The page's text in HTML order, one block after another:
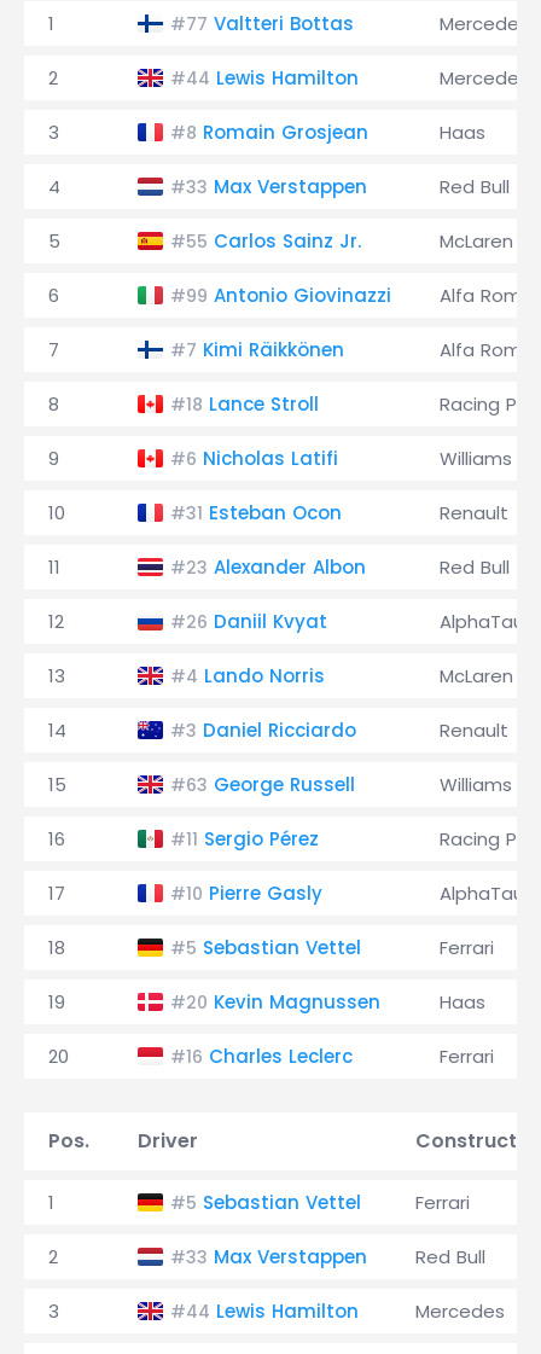
1 #77 Valtteri Bottas Mercedes
2 #44 Lewis Hamilton Mercedes
3 #8 Romain Grosjean Haas
4 #33 Max Verstappen Red Bull
5 #55 Carlos Sainz Jr. McLaren
6 #99 Antonio Giovinazzi Alfa
7 #7 Kimi Räikkönen Alfa
8 #18 Lance Stroll Racing
9 #6 Nicholas Latifi Williams
10 #31 Esteban Ocon Renault
11 #23 Alexander Albon Red Bull
12 #26 Daniil Kvyat AlphaTauri
13 #4 Lando Norris McLaren
14 #3 Daniel Ricciardo Renault
15 #63 George Russell Williams
16 #11 Sergio Pérez Racing
17 #10 Pierre Gasly AlphaTauri
18 #5 Sebastian Vettel Ferrari
19 #20 Kevin Magnussen Haas
20 #16 Charles Leclerc Ferrari
Pos. Driver Constructor
1 #5 Sebastian Vettel Ferrari
2 #33 Max Verstappen Red Bull
3 #44 Lewis Hamilton Mercedes